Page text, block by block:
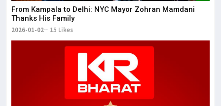
From Kampala to Delhi: NYC Mayor Zohran Mamdani
Thanks His Family
2026-01-02 15 Likes